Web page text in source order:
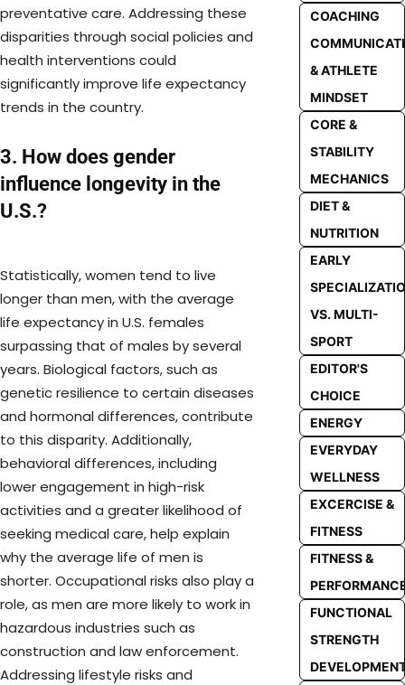
preventative care. Addressing these
disparities through social policies and
health interventions could
significantly improve life expectancy
trends in the country.
3. How does gender
influence longevity in the
U.S.?
Statistically, women tend to live
longer than men, with the average
life expectancy in U.S. females
surpassing that of males by several
years. Biological factors, such as
genetic resilience to certain diseases
and hormonal differences, contribute
to this disparity. Additionally,
behavioral differences, including
lower engagement in high-risk
activities and a greater likelihood of
seeking medical care, help explain
why the average life of men is
shorter. Occupational risks also play a
role, as men are more likely to work in
hazardous industries such as
construction and law enforcement.
Addressing lifestyle risks and
COACHING
& ATHLETE
MINDSET
CORE &
STABILITY
MECHANICS
DIET &
NUTRITION
EARLY
VS. MULTI-
SPORT
EDITOR'S
CHOICE
ENERGY
EVERYDAY
WELLNESS
EXCERCISE &
FITNESS
FITNESS &
FUNCTIONAL
STRENGTH